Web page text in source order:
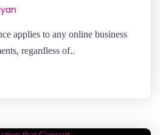
applies to any online business
regardless of..